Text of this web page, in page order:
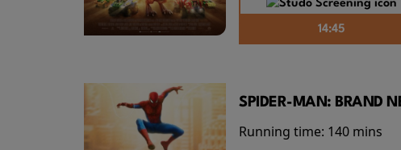
14:45
SPIDER-MAN: BRAND
Running time: 140 mins